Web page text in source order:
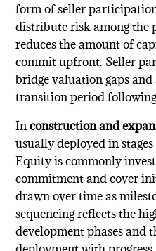
form of seller
distribute risk among the
reduces the amount of
commit upfront. Seller
bridge valuation gaps
transition period
Inconstruction and
usually deployed in
Equity is commonly
commitment and cover
drawn over time as
sequencing reflects the
development phases and